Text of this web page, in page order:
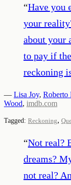
“Have you
your
about your
to pay if
reckoning
— Lisa Joy, Roberto
Wood, imdb.com
Tagged: Reckoning,
“Not real?
dreams?
not real?